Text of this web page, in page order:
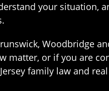
your situation,
Woodbridge
or if you are
family law and